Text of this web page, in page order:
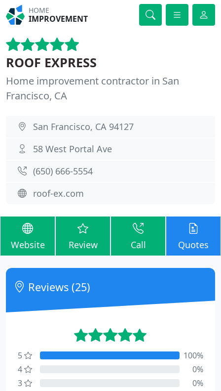
HOME
IMPROVEMENT
ROOF EXPRESS
Home improvement contractor in San
Francisco, CA
San Francisco, CA 94127
58 West Portal Ave
(650) 666-5554
roof-ex.com
Website Review Call Quotes
Reviews (25)
5
100%
4
0%
3
0%